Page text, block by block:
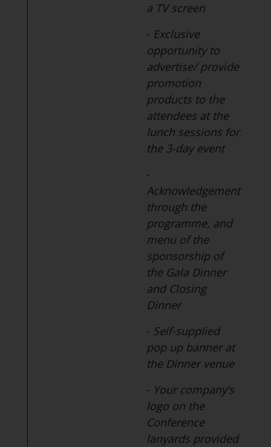
a TV screen
- Exclusive
opportunity to
advertise/ provide
promotion
products to the
attendees at the
lunch sessions for
the 3-day event
-
Acknowledgement
through the
programme, and
menu of the
sponsorship of
the Gala Dinner
and Closing
Dinner
- Self-supplied
pop up banner at
the Dinner venue
- Your company’s
logo on the
Conference
lanyards provided